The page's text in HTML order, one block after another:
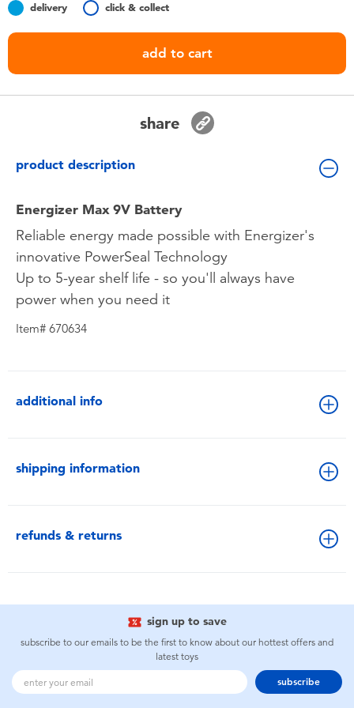
Toddler & Baby Toys
Lifestyle Products
delivery click & collect
add to cart
share
product description
Energizer Max 9V Battery
Reliable energy made possible with Energizer's
innovative PowerSeal Technology
Up to 5-year shelf life - so you'll always have
power when you need it
Item# 670634
additional info
shipping information
refunds & returns
sign up to save
subscribe to our emails to be the first to know about our hottest offers and
latest toys
subscribe